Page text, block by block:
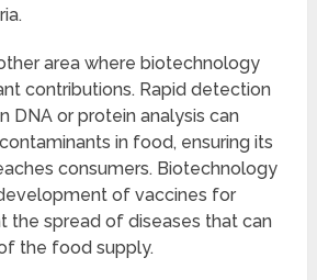
area where biotechnology
contributions. Rapid detection
DNA or protein analysis can
in food, ensuring its
consumers. Biotechnology
of vaccines for
the spread of diseases that can
the food supply.